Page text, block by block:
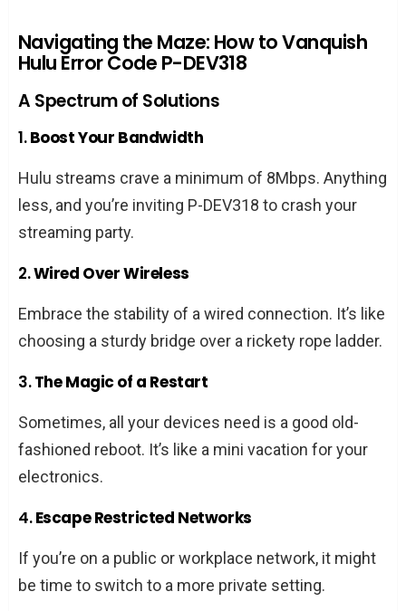
Conclusion
Navigating the Maze: How to Vanquish
Hulu Error Code P-DEV318
A Spectrum of Solutions
1.Boost Your Bandwidth
Hulu streams crave a minimum of 8Mbps. Anything
less, and you’re inviting P-DEV318 to crash your
streaming party.
2.Wired Over Wireless
Embrace the stability of a wired connection. It’s like
choosing a sturdy bridge over a rickety rope ladder.
3.The Magic of a Restart
Sometimes, all your devices need is a good old-
fashioned reboot. It’s like a mini vacation for your
electronics.
4.Escape Restricted Networks
If you’re on a public or workplace network, it might
be time to switch to a more private setting.